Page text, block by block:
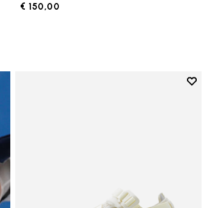
€ 150,00
Add to